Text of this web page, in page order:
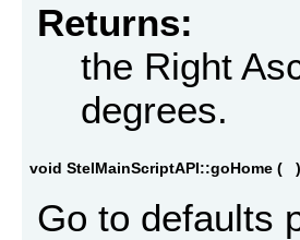
Returns:
the Right
degrees.
void StelMainScriptAPI::goHome ( )
Go to defaults